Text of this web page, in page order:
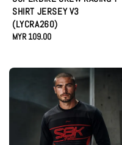
SHIRT JERSEY V3
(LYCRA260)
Regular
MYR 109.00